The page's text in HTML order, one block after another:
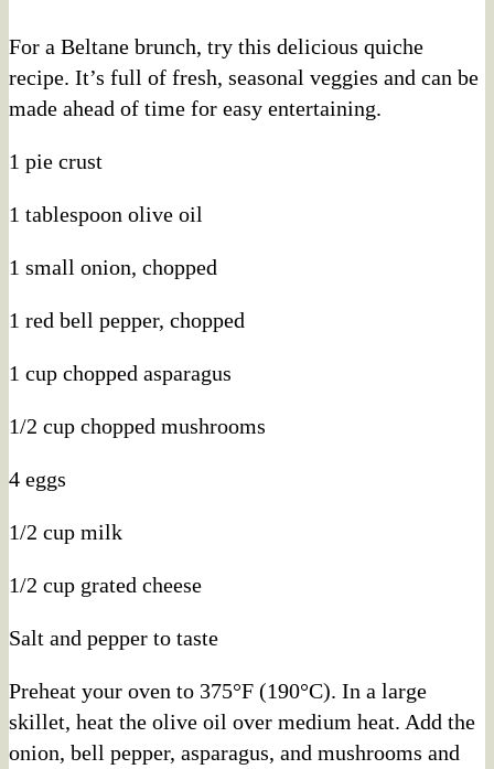
For a Beltane brunch, try this delicious quiche
recipe. It’s full of fresh, seasonal veggies and can be
made ahead of time for easy entertaining.
1 pie crust
1 tablespoon olive oil
1 small onion, chopped
1 red bell pepper, chopped
1 cup chopped asparagus
1/2 cup chopped mushrooms
4 eggs
1/2 cup milk
1/2 cup grated cheese
Salt and pepper to taste
Preheat your oven to 375°F (190°C). In a large
skillet, heat the olive oil over medium heat. Add the
onion, bell pepper, asparagus, and mushrooms and